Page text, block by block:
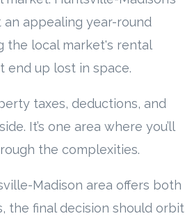
appealing year-round
the local market's rental
end up lost in space.
taxes, deductions, and
It’s one area where you’ll
the complexities.
Madison area offers both
the final decision should orbit